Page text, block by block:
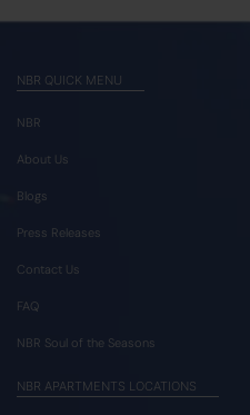
NBR QUICK MENU
NBR
About Us
Blogs
Press Releases
Contact Us
FAQ
NBR Soul of the Seasons
NBR APARTMENTS LOCATIONS